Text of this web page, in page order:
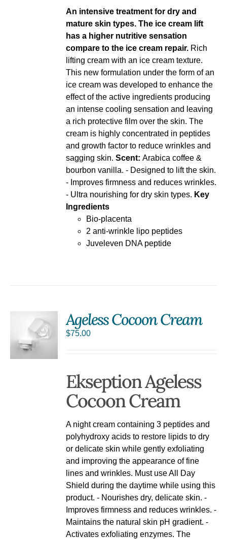
An intensive treatment for dry and
mature skin types. The ice cream lift
has a higher nutritive sensation
compare to the ice cream repair. Rich
lifting cream with an ice cream texture.
This new formulation under the form of an
ice cream was developed to enhance the
effect of the active ingredients producing
an intense cooling sensation and leaving
a rich protective film over the skin. The
cream is highly concentrated in peptides
and growth factor to reduce wrinkles and
sagging skin.Scent: Arabica coffee &
bourbon vanilla. - Designed to lift the skin.
- Improves firmness and reduces wrinkles.
- Ultra nourishing for dry skin types. Key
Ingredients
Bio-placenta
2 anti-wrinkle lipo peptides
Juveleven DNA peptide
Ageless Cocoon Cream
$75.00
Ekseption Ageless
Cocoon Cream
A night cream containing 3 peptides and
polyhydroxy acids to restore lipids to dry
or delicate skin while gently exfoliating
and improving the appearance of fine
lines and wrinkles. Must use All Day
Shield during the daytime while using this
product. - Nourishes dry, delicate skin. -
Improves firmness and reduces wrinkles. -
Maintains the natural skin pH gradient. -
Activates exfoliating enzymes. The